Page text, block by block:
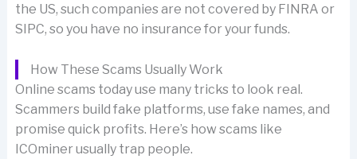
the US, such companies are not covered by FINRA or
SIPC, so you have no insurance for your funds.
How These Scams Usually Work
Online scams today use many tricks to look real.
Scammers build fake platforms, use fake names, and
promise quick profits. Here’s how scams like
ICOminer usually trap people.